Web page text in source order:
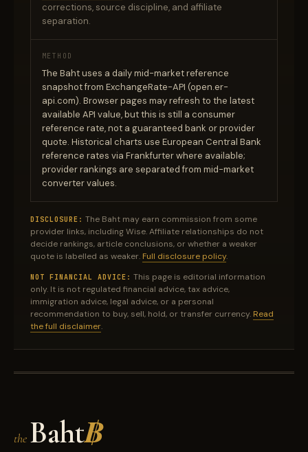
corrections, source discipline, and affiliate
separation.
METHOD
The Baht uses a daily mid-market reference
snapshot from ExchangeRate-API (open.er-
api.com). Browser pages may refresh to the latest
available API value, but this is still a consumer
reference rate, not a guaranteed bank or provider
quote. Historical charts use European Central Bank
reference rates via Frankfurter where available;
provider rankings are separated from mid-market
converter values.
DISCLOSURE: The Baht may earn commission from some
provider links, including Wise. Affiliate relationships do not
decide rankings, article conclusions, or whether a weaker
quote is labelled as weaker. Full disclosure policy.
NOT FINANCIAL ADVICE: This page is editorial information
only. It is not regulated financial advice, tax advice,
immigration advice, legal advice, or a personal
recommendation to buy, sell, hold, or transfer currency. Read
the full disclaimer.
the Baht฿